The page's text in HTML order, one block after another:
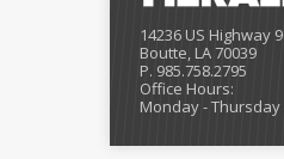
14236 US Highway
Boutte, LA 70039
P. 985.758.2795
Office Hours:
Monday - Thursday